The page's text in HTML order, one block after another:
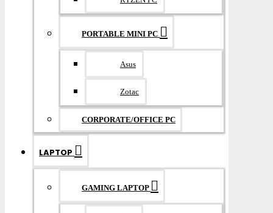
PORTABLE MINI PC
Asus
Zotac
CORPORATE/OFFICE PC
LAPTOP
GAMING LAPTOP